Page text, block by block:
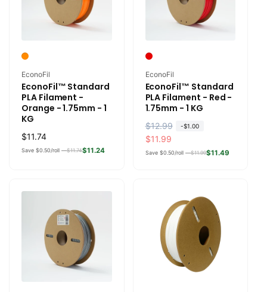
Vendor:
EconoFil
EconoFil™ Standard
PLA Filament -
Orange - 1.75mm - 1
KG
Regular
price
$11.74
Save $0.50/roll —$11.74$11.24
Vendor:
EconoFil
EconoFil™ Standard
PLA Filament - Red -
1.75mm - 1 KG
R
e
g
$12.99 -$1.00
S
a
l
$11.99
Save $0.50/roll —$11.99$11.49